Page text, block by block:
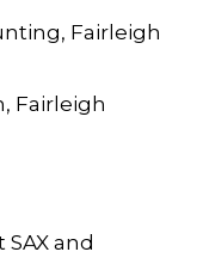
Fairleigh
Fairleigh
and